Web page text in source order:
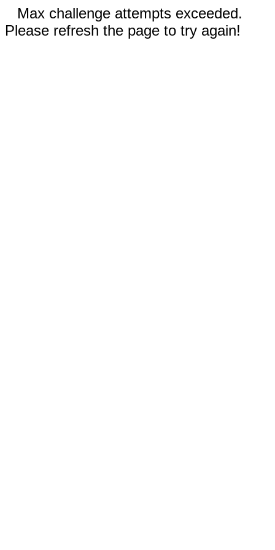
Max challenge attempts exceeded.
Please refresh the page to try again!